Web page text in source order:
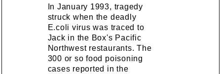
In January 1993, tragedy
struck when the deadly
E.coli virus was traced to
Jack in the Box's Pacific
Northwest restaurants. The
300 or so food poisoning
cases reported in the